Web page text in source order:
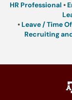
HR Professional •
• Leave / Time
Recruiting